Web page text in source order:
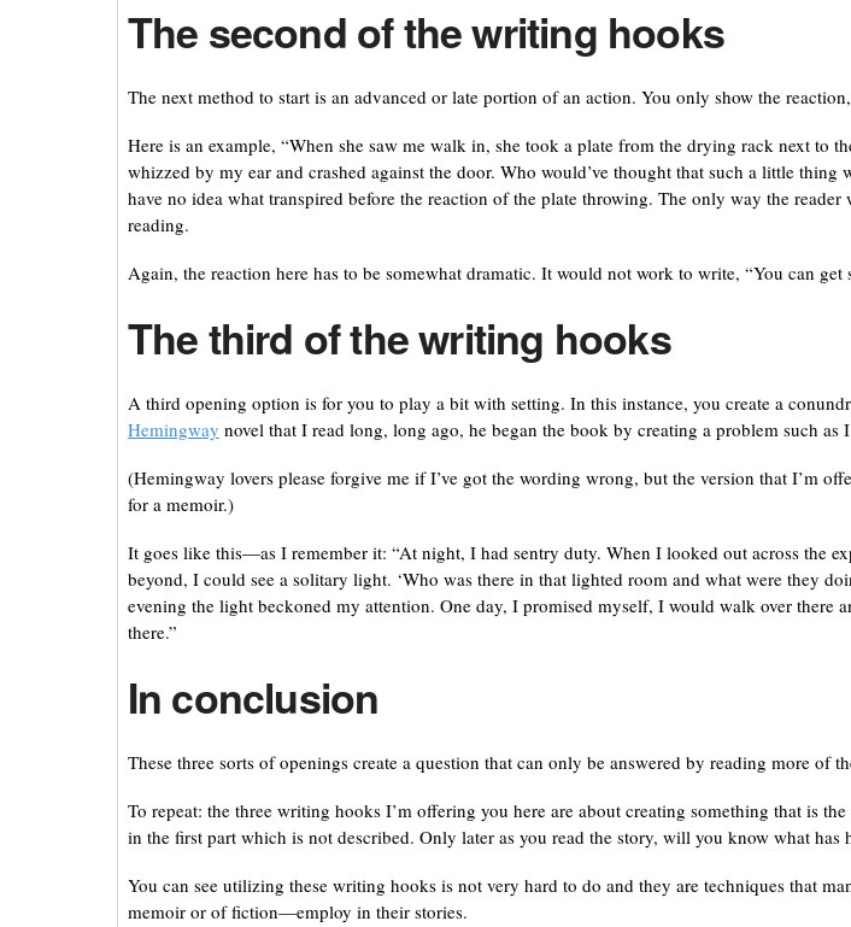
The second of the writing hooks
The next method to start is an advanced or late portion of an action. You only show the
Here is an example, “When she saw me walk in, she took a plate from the drying rack next to
whizzed by my ear and crashed against the door. Who would’ve thought that such a little thing
have no idea what transpired before the reaction of the plate throwing. The only way the
reading.
Again, the reaction here has to be somewhat dramatic. It would not work to write, “You can get
The third of the writing hooks
A third opening option is for you to play a bit with setting. In this instance, you create a
Hemingway novel that I read long, long ago, he began the book by creating a problem such as
(Hemingway lovers please forgive me if I’ve got the wording wrong, but the version that I’m
for a memoir.)
It goes like this—as I remember it: “At night, I had sentry duty. When I looked out across the
beyond, I could see a solitary light. ‘Who was there in that lighted room and what were they
evening the light beckoned my attention. One day, I promised myself, I would walk over there
there.”
In conclusion
These three sorts of openings create a question that can only be answered by reading more of
To repeat: the three writing hooks I’m offering you here are about creating something that is
in the first part which is not described. Only later as you read the story, will you know what has
You can see utilizing these writing hooks is not very hard to do and they are techniques that
memoir or of fiction—employ in their stories.